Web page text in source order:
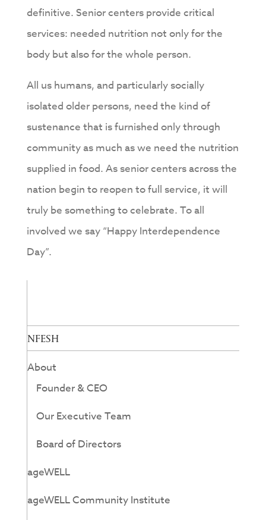
definitive. Senior centers provide critical
services: needed nutrition not only for the
body but also for the whole person.
All us humans, and particularly socially
isolated older persons, need the kind of
sustenance that is furnished only through
community as much as we need the nutrition
supplied in food. As senior centers across the
nation begin to reopen to full service, it will
truly be something to celebrate. To all
involved we say “Happy Interdependence
Day”.
NFESH
About
Founder & CEO
Our Executive Team
Board of Directors
ageWELL
ageWELL Community Institute